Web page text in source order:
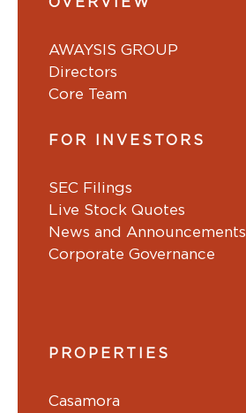
OVERVIEW
AWAYSIS GROUP
Directors
Core Team
FOR INVESTORS
SEC Filings
Live Stock Quotes
News and Announcements
Corporate Governance
PROPERTIES
Casamora